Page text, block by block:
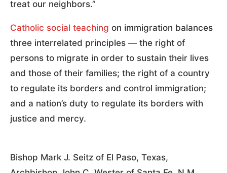
treat our neighbors.”
Catholic social teaching on immigration balances
three interrelated principles — the right of
persons to migrate in order to sustain their lives
and those of their families; the right of a country
to regulate its borders and control immigration;
and a nation’s duty to regulate its borders with
justice and mercy.
Bishop Mark J. Seitz of El Paso, Texas,